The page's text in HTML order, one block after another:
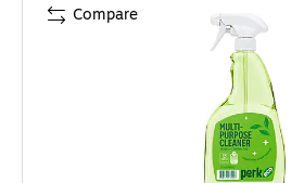
Compare